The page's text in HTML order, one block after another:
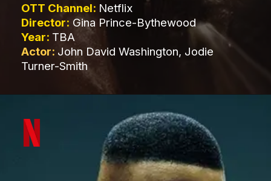
OTT Channel: Netflix
Director: Gina Prince-Bythewood
Year: TBA
Actor: John David Washington, Jodie
Turner-Smith